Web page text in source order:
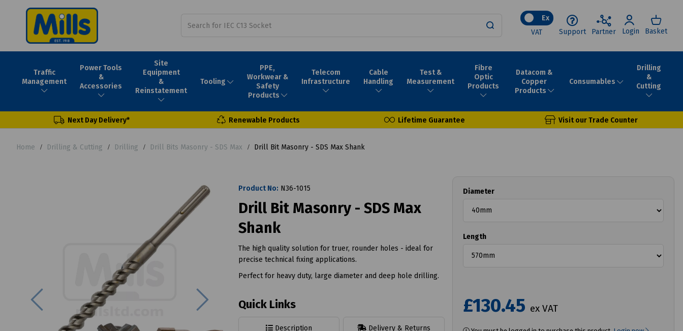
Ex
VAT
Support Partner Login Basket
Traffic
Management
Power Tools
&
Accessories
Site
Equipment
&
Reinstatement
Tooling
PPE,
Workwear &
Safety
Products
Telecom
Infrastructure
Cable
Handling
Test &
Measurement
Fibre
Optic
Products
Datacom &
Copper
Products
Consumables
Drilling
&
Cutting
Next Day Delivery* Renewable Products Lifetime Guarantee Visit our Trade Counter
Home Drilling & Cutting Drilling Drill Bits Masonry - SDS Max Drill Bit Masonry - SDS Max Shank
Previous
Product No: N36-1015
Drill Bit Masonry - SDS Max
Shank
The high quality solution for truer, rounder holes - ideal for
precise technical fixing applications.
Perfect for heavy duty, large diameter and deep hole drilling.
Quick Links
Description Delivery & Returns
Diameter
Length
£130.45 ex VAT